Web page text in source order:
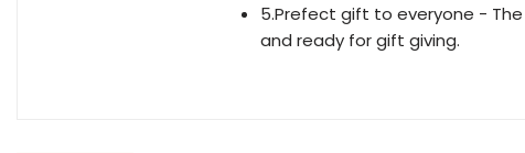
5.Prefect gift to everyone -
and ready for gift giving.